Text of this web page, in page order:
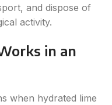
and dispose of
activity.
in an
when hydrated lime